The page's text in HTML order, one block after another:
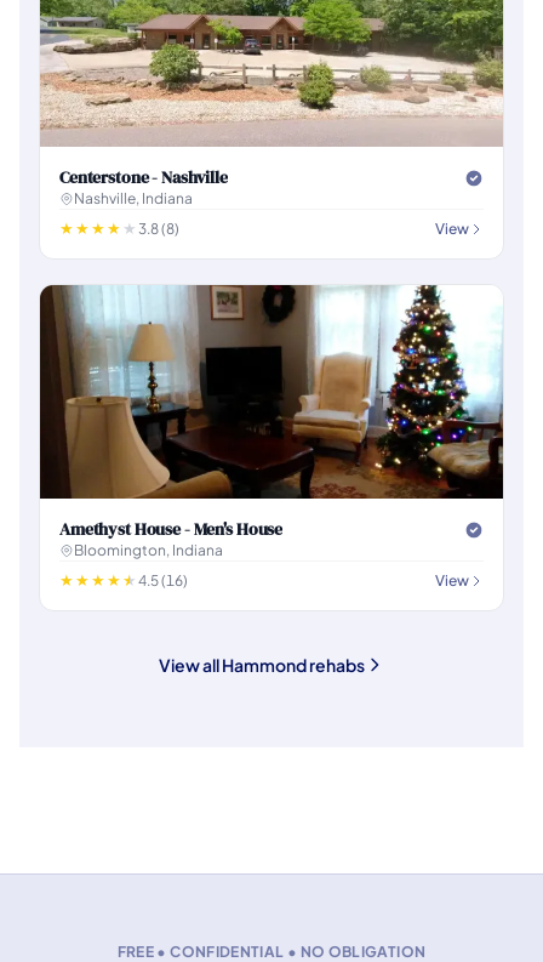
Centerstone - Nashville
Nashville, Indiana
3.8 (8)
View
Amethyst House - Men's House
Bloomington, Indiana
4.5 (16)
View
View all Hammond rehabs
FREE • CONFIDENTIAL • NO OBLIGATION